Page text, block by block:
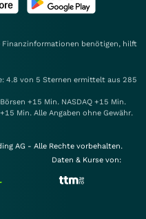
Finanzinformationen benötigen, hilft
4.8 von 5 Sternen ermittelt aus 285
+15 Min. NASDAQ +15 Min.
Min. Alle Angaben ohne Gewähr.
AG - Alle Rechte vorbehalten.
Daten & Kurse von: